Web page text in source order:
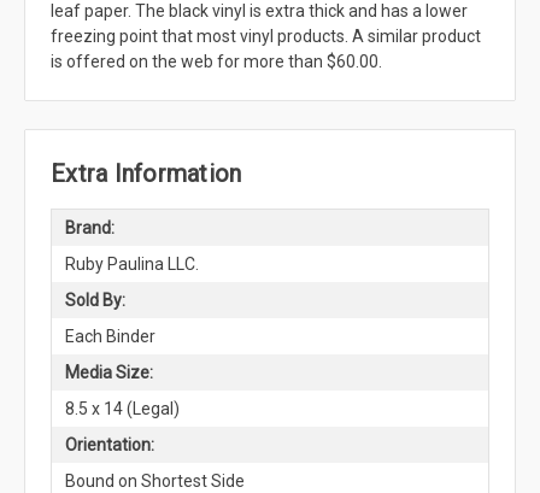
leaf paper. The black vinyl is extra thick and has a lower
freezing point that most vinyl products. A similar product
is offered on the web for more than $60.00.
Extra Information
Brand:
Ruby Paulina LLC.
Sold By:
Each Binder
Media Size:
8.5 x 14 (Legal)
Orientation:
Bound on Shortest Side